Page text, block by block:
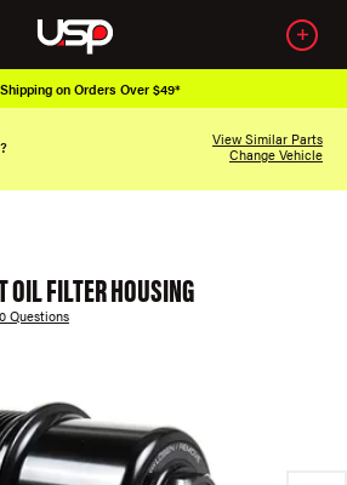
on Orders Over $49*
View Similar Parts
Change Vehicle
FILTER HOUSING
0 Questions